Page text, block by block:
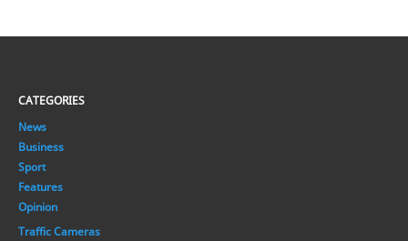
CATEGORIES
News
Business
Sport
Features
Opinion
Traffic Cameras